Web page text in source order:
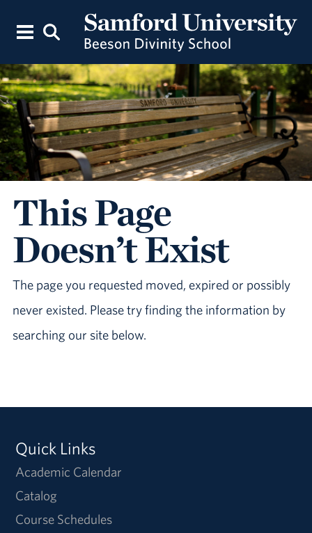
This Page
Doesn’t Exist
The page you requested moved, expired or possibly
never existed. Please try finding the information by
searching our site below.
Quick Links
Academic Calendar
Catalog
Course Schedules